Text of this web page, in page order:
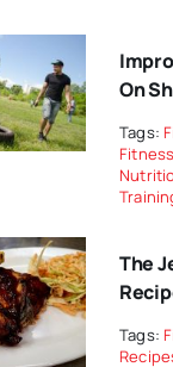
On
Tags:
The
Tags: